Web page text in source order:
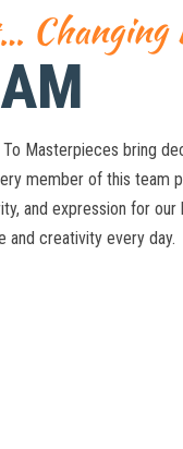
Changing
Masterpieces bring
member of this team
and expression for our
and creativity every day.